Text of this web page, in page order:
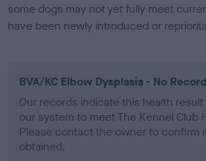
some dogs may not yet fully meet
have been newly introduced or
BVA/KC Elbow Dysplasia - No
Our records indicate this health
our system to meet The Kennel Club
Please contact the owner to confirm
obtained.